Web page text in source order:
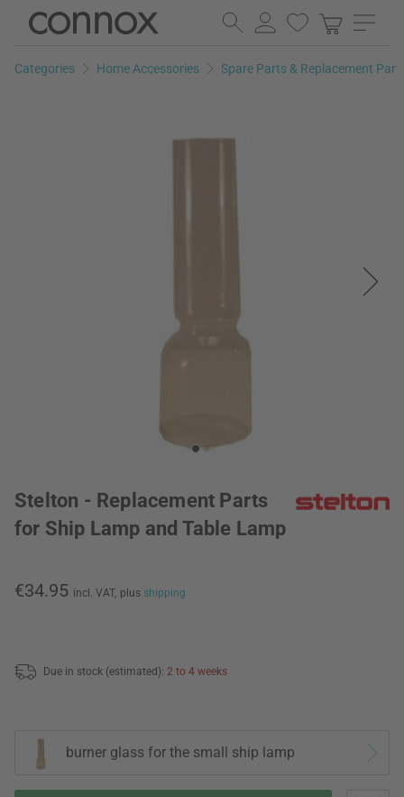
Skip
page
Skip
search
Categories Home Accessories Spare Parts & Replacement
Stelton - Replacement Parts
for Ship Lamp and Table Lamp
€34.95 incl. VAT, plus shipping
Due in stock (estimated): 2 to 4 weeks
burner glass for the small ship lamp